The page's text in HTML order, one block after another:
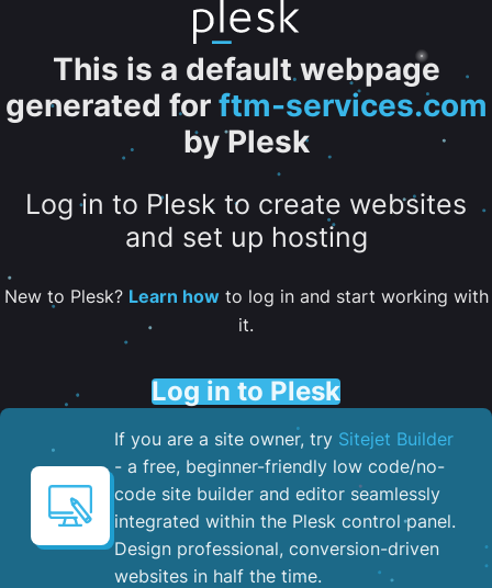
This is a default webpage
generated for ftm-services.com
by Plesk
Log in to Plesk to create websites
and set up hosting
New to Plesk? Learn howto log in and start working with
it.
Log in to Plesk
If you are a site owner, try Sitejet Builder
- a free, beginner-friendly low code/no-
code site builder and editor seamlessly
integrated within the Plesk control panel. ​
Design professional, conversion-driven
websites in half the time.